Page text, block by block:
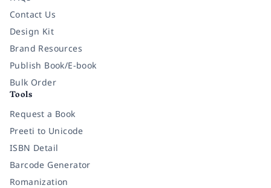
Contact Us
Design Kit
Brand Resources
Publish Book/E-book
Bulk Order
Tools
Request a Book
Preeti to Unicode
ISBN Detail
Barcode Generator
Romanization